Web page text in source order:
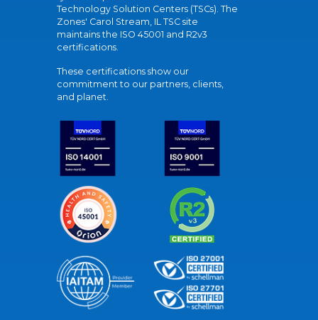
Technology Solution Centers (TSCs). The
Zones' Carol Stream, IL TSC site
maintains the ISO 45001 and R2v3
certifications.
These certifications show our
commitment to our partners, clients,
and planet.